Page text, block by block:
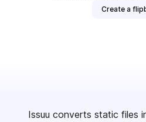
Create a
Issuu converts static files